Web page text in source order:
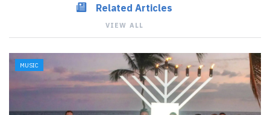
Related Articles
VIEW ALL
MUSIC